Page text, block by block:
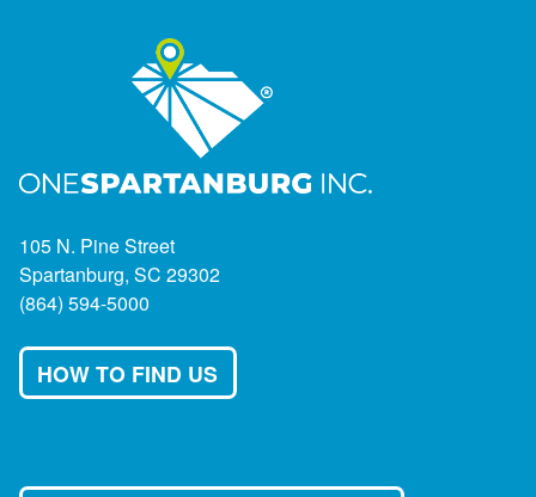
105 N. Pine Street
Spartanburg, SC 29302
(864) 594-5000
HOW TO FIND US